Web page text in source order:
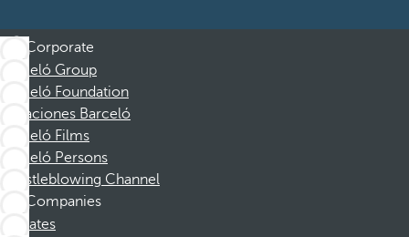
Corporate
Barceló Group
Barceló Foundation
Vacaciones Barceló
Barceló Films
Barceló Persons
Whistleblowing Channel
Companies
Affiliates